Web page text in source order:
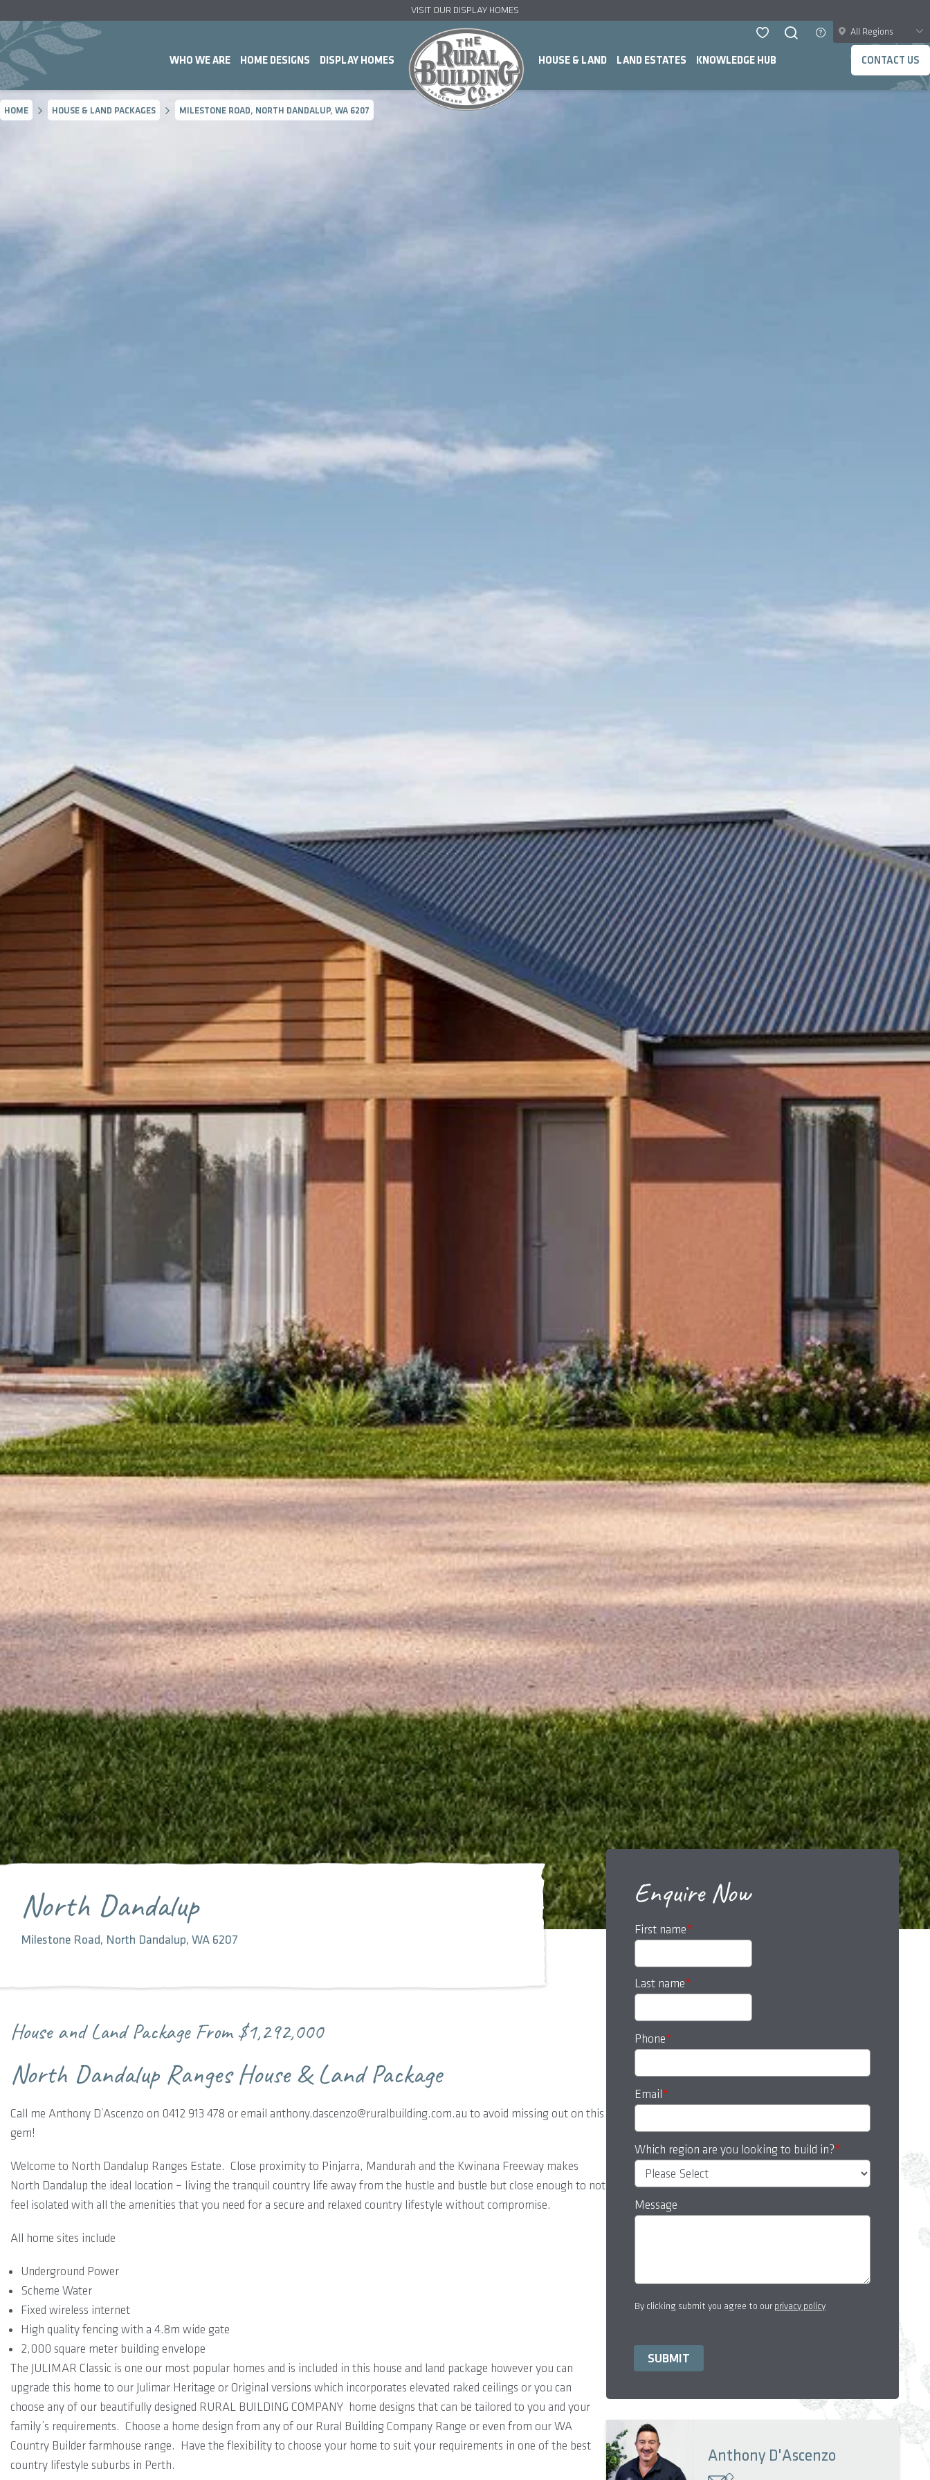
VISIT OUR DISPLAY HOMES
WHO WE ARE HOME DESIGNS DISPLAY HOMES HOUSE & LAND LAND ESTATES KNOWLEDGE HUB CONTACT US
All Regions
HOME HOUSE & LAND PACKAGES MILESTONE ROAD, NORTH DANDALUP, WA 6207
North Dandalup
Milestone Road, North Dandalup, WA 6207
House and Land Package From$1,292,000
North Dandalup Ranges House & Land Package
Call me Anthony D’Ascenzo on 0412 913 478 or email anthony.dascenzo@ruralbuilding.com.au to avoid missing out on this
gem!
Welcome to North Dandalup Ranges Estate. Close proximity to Pinjarra, Mandurah and the Kwinana Freeway makes
North Dandalup the ideal location – living the tranquil country life away from the hustle and bustle but close enough to not
feel isolated with all the amenities that you need for a secure and relaxed country lifestyle without compromise.
All home sites include
Underground Power
Scheme Water
Fixed wireless internet
High quality fencing with a 4.8m wide gate
2,000 square meter building envelope
The JULIMAR Classic is one our most popular homes and is included in this house and land package however you can
upgrade this home to our Julimar Heritage or Original versions which incorporates elevated raked ceilings or you can
choose any of our beautifully designed RURAL BUILDING COMPANY home designs that can be tailored to you and your
family’s requirements. Choose a home design from any of our Rural Building Company Range or even from our WA
Country Builder farmhouse range. Have the flexibility to choose your home to suit your requirements in one of the best
country lifestyle suburbs in Perth.
Enquire Now
First name*
Last name*
Phone*
Email*
Which region are you looking to build in?*
Message
By clicking submit you agree to our privacy policy
Anthony D'Ascenzo